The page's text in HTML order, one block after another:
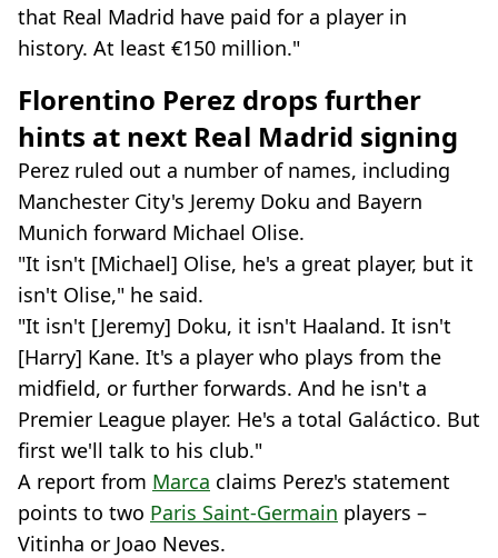
that Real Madrid have paid for a player in
history. At least €150 million."
Florentino Perez drops further
hints at next Real Madrid signing
Perez ruled out a number of names, including
Manchester City's Jeremy Doku and Bayern
Munich forward Michael Olise.
"It isn't [Michael] Olise, he's a great player, but it
isn't Olise," he said.
"It isn't [Jeremy] Doku, it isn't Haaland. It isn't
[Harry] Kane. It's a player who plays from the
midfield, or further forwards. And he isn't a
Premier League player. He's a total Galáctico. But
first we'll talk to his club."
A report from Marca claims Perez's statement
points to two Paris Saint-Germain players –
Vitinha or Joao Neves.